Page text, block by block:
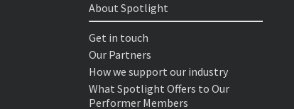
About Spotlight
Get in touch
Our Partners
How we support our industry
What Spotlight Offers to Our
Performer Members